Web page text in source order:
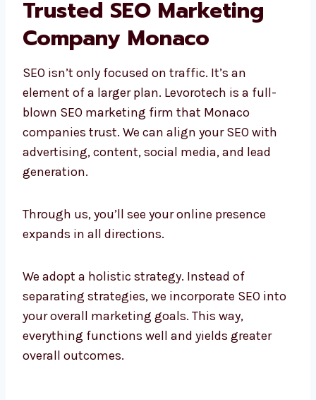
Trusted SEO Marketing
Company Monaco
SEO isn’t only focused on traffic. It’s an
element of a larger plan. Levorotech is a full-
blown SEO marketing firm that Monaco
companies trust. We can align your SEO with
advertising, content, social media, and lead
generation.
Through us, you’ll see your online presence
expands in all directions.
We adopt a holistic strategy. Instead of
separating strategies, we incorporate SEO
into your overall marketing goals. This way,
everything functions well and yields greater
overall outcomes.